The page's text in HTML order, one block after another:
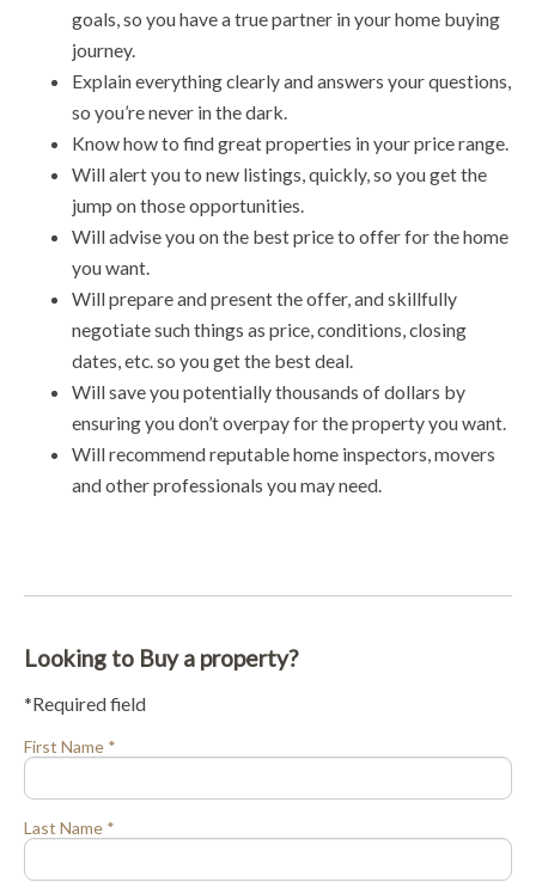
goals, so you have a true partner in your home buying
journey.
Explain everything clearly and answers your questions,
so you’re never in the dark.
Know how to find great properties in your price range.
Will alert you to new listings, quickly, so you get the
jump on those opportunities.
Will advise you on the best price to offer for the home
you want.
Will prepare and present the offer, and skillfully
negotiate such things as price, conditions, closing
dates, etc. so you get the best deal.
Will save you potentially thousands of dollars by
ensuring you don’t overpay for the property you want.
Will recommend reputable home inspectors, movers
and other professionals you may need.
Looking to Buy a property?
*Required field
First Name *
Last Name *